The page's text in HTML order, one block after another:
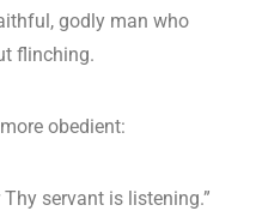
godly man who
flinching.
obedient:
servant is listening.”